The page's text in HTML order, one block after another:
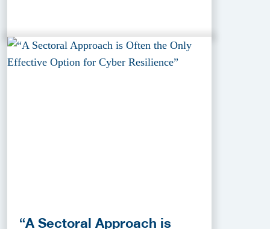
“A Sectoral Approach is